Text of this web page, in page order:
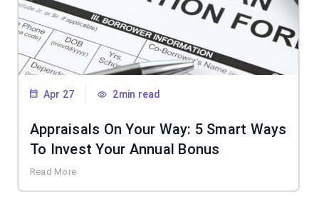
Apr 27 2min read
Appraisals On Your Way: 5 Smart Ways
To Invest Your Annual Bonus
Read More